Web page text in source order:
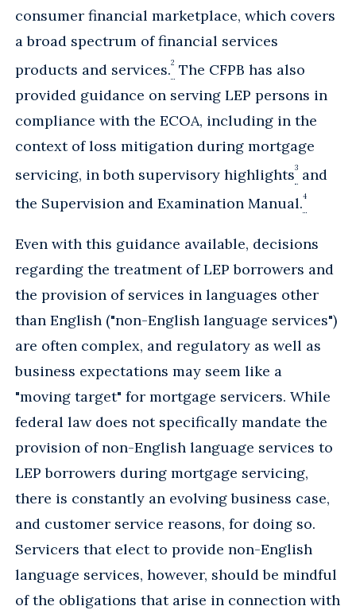
consumer financial marketplace, which covers
a broad spectrum of financial services
products and services.2 The CFPB has also
provided guidance on serving LEP persons in
compliance with the ECOA, including in the
context of loss mitigation during mortgage
servicing, in both supervisory highlights3 and
the Supervision and Examination Manual.4
Even with this guidance available, decisions
regarding the treatment of LEP borrowers and
the provision of services in languages other
than English ("non-English language services")
are often complex, and regulatory as well as
business expectations may seem like a
"moving target" for mortgage servicers. While
federal law does not specifically mandate the
provision of non-English language services to
LEP borrowers during mortgage servicing,
there is constantly an evolving business case,
and customer service reasons, for doing so.
Servicers that elect to provide non-English
language services, however, should be mindful
of the obligations that arise in connection with